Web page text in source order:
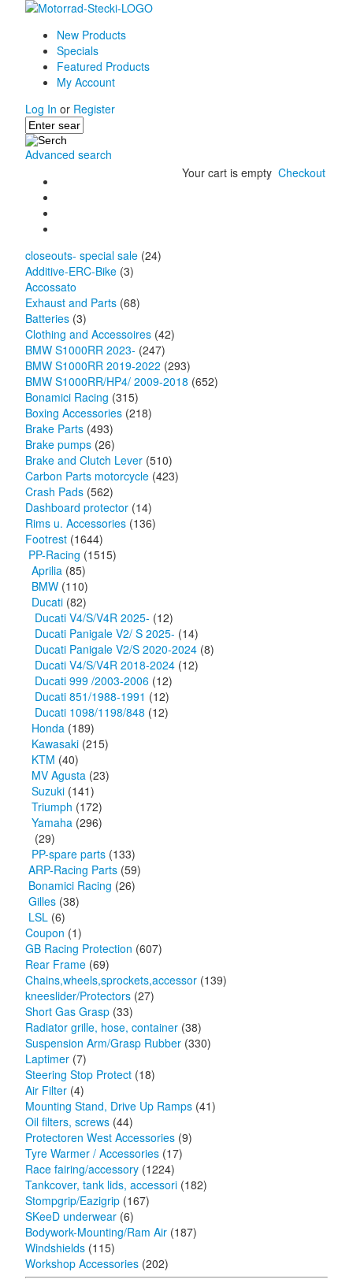
New Products
Specials
Featured Products
My Account
Log In or Register
Advanced search
Your cart is empty Checkout
closeouts- special sale (24)
Additive-ERC-Bike (3)
Accossato
Exhaust and Parts (68)
Batteries (3)
Clothing and Accessoires (42)
BMW S1000RR 2023- (247)
BMW S1000RR 2019-2022 (293)
BMW S1000RR/HP4/ 2009-2018 (652)
Bonamici Racing (315)
Boxing Accessories (218)
Brake Parts (493)
Brake pumps (26)
Brake and Clutch Lever (510)
Carbon Parts motorcycle (423)
Crash Pads (562)
Dashboard protector (14)
Rims u. Accessories (136)
Footrest (1644)
PP-Racing (1515)
Aprilia (85)
BMW (110)
Ducati (82)
Ducati V4/S/V4R 2025- (12)
Ducati Panigale V2/ S 2025- (14)
Ducati Panigale V2/S 2020-2024 (8)
Ducati V4/S/V4R 2018-2024 (12)
Ducati 999 /2003-2006 (12)
Ducati 851/1988-1991 (12)
Ducati 1098/1198/848 (12)
Honda (189)
Kawasaki (215)
KTM (40)
MV Agusta (23)
Suzuki (141)
Triumph (172)
Yamaha (296)
(29)
PP-spare parts (133)
ARP-Racing Parts (59)
Bonamici Racing (26)
Gilles (38)
LSL (6)
Coupon (1)
GB Racing Protection (607)
Rear Frame (69)
Chains,wheels,sprockets,accessor (139)
kneeslider/Protectors (27)
Short Gas Grasp (33)
Radiator grille, hose, container (38)
Suspension Arm/Grasp Rubber (330)
Laptimer (7)
Steering Stop Protect (18)
Air Filter (4)
Mounting Stand, Drive Up Ramps (41)
Oil filters, screws (44)
Protectoren West Accessories (9)
Tyre Warmer / Accessories (17)
Race fairing/accessory (1224)
Tankcover, tank lids, accessori (182)
Stompgrip/Eazigrip (167)
SKeeD underwear (6)
Bodywork-Mounting/Ram Air (187)
Windshields (115)
Workshop Accessories (202)